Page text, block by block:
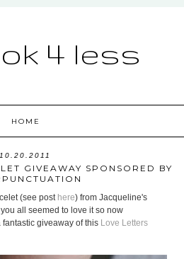
4 less
HOME
10.20.2011
GIVEAWAY SPONSORED BY
(see post here) from Jacqueline's
all seemed to love it so now
giveaway of this Love Letters